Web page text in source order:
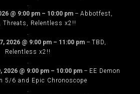
.
@ 9:00 pm – 10:00 pm– Abbotfest,
Threats, Relentless x2!!
.
2026 @ 9:00 pm – 11:00 pm – TBD,
Relentless x2!!
.
2026@ 9:00 pm – 10:00 pm– EE Demon
5/6 and Epic Chronoscope
.